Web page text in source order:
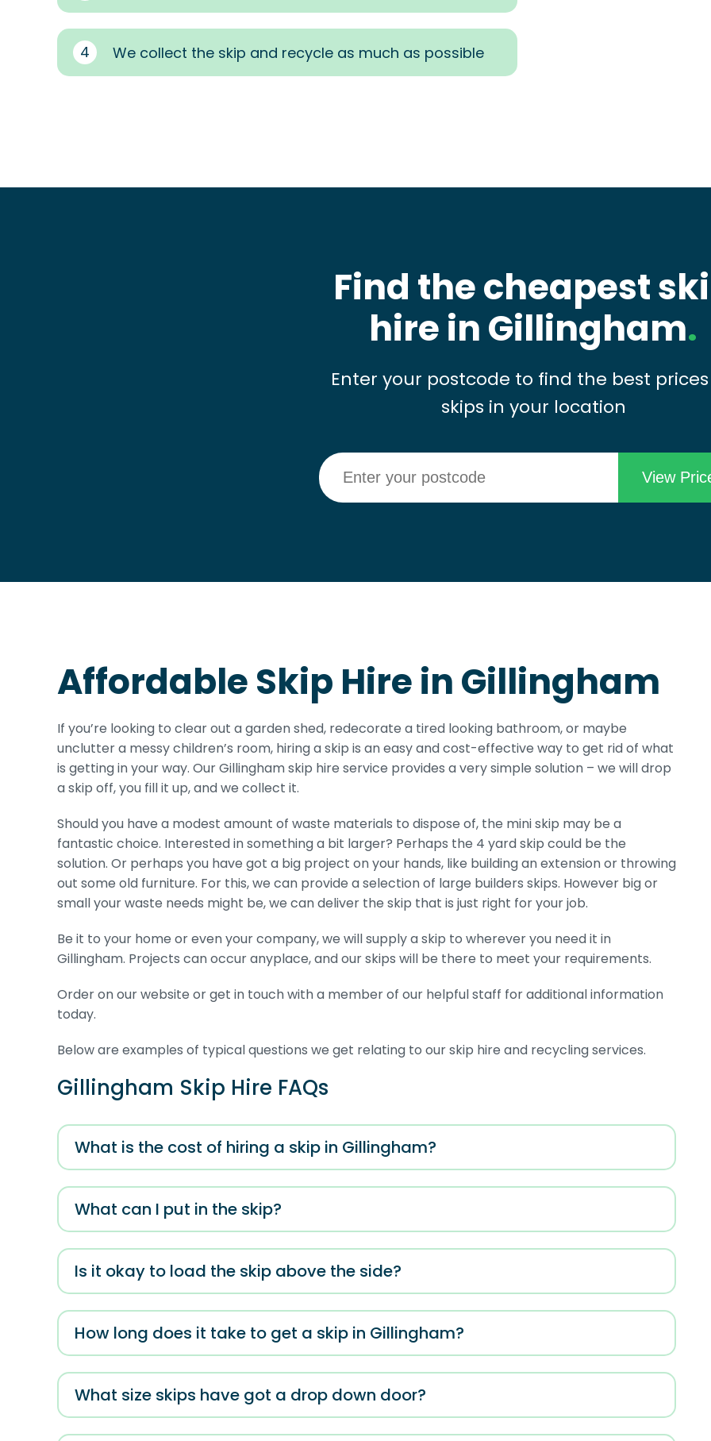
4 We collect the skip and recycle as much as possible
Find the cheapest
hire in Gillingham.
Enter your postcode to find the best
skips in your location
Affordable Skip Hire in Gillingham
If you’re looking to clear out a garden shed, redecorate a tired looking bathroom, or maybe
unclutter a messy children’s room, hiring a skip is an easy and cost-effective way to get rid of what
is getting in your way. Our Gillingham skip hire service provides a very simple solution – we will drop
a skip off, you fill it up, and we collect it.
Should you have a modest amount of waste materials to dispose of, the mini skip may be a
fantastic choice. Interested in something a bit larger? Perhaps the 4 yard skip could be the
solution. Or perhaps you have got a big project on your hands, like building an extension or throwing
out some old furniture. For this, we can provide a selection of large builders skips. However big or
small your waste needs might be, we can deliver the skip that is just right for your job.
Be it to your home or even your company, we will supply a skip to wherever you need it in
Gillingham. Projects can occur anyplace, and our skips will be there to meet your requirements.
Order on our website or get in touch with a member of our helpful staff for additional information
today.
Below are examples of typical questions we get relating to our skip hire and recycling services.
Gillingham Skip Hire FAQs
What is the cost of hiring a skip in Gillingham?
What can I put in the skip?
Is it okay to load the skip above the side?
How long does it take to get a skip in Gillingham?
What size skips have got a drop down door?